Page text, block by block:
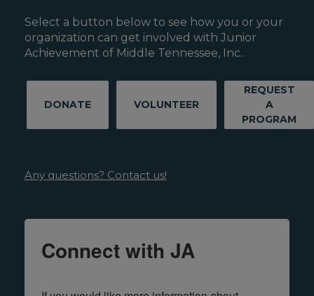
Select a button below to see how you or your
organization can get involved with Junior
Achievement of Middle Tennessee, Inc..
DONATE VOLUNTEER
REQUEST
A
PROGRAM
Any questions? Contact us!
Connect with JA